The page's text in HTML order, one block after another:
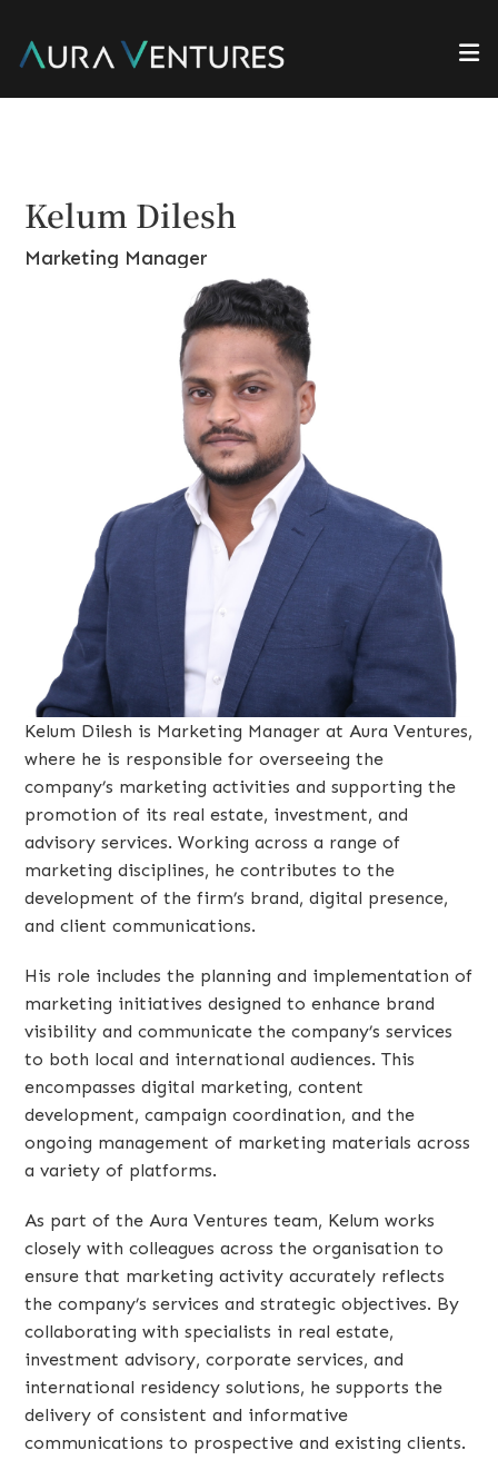
Kelum Dilesh
Marketing Manager
Kelum Dilesh is Marketing Manager at Aura Ventures,
where he is responsible for overseeing the
company’s marketing activities and supporting the
promotion of its real estate, investment, and
advisory services. Working across a range of
marketing disciplines, he contributes to the
development of the firm’s brand, digital presence,
and client communications.
His role includes the planning and implementation of
marketing initiatives designed to enhance brand
visibility and communicate the company’s services
to both local and international audiences. This
encompasses digital marketing, content
development, campaign coordination, and the
ongoing management of marketing materials across
a variety of platforms.
As part of the Aura Ventures team, Kelum works
closely with colleagues across the organisation to
ensure that marketing activity accurately reflects
the company’s services and strategic objectives. By
collaborating with specialists in real estate,
investment advisory, corporate services, and
international residency solutions, he supports the
delivery of consistent and informative
communications to prospective and existing clients.